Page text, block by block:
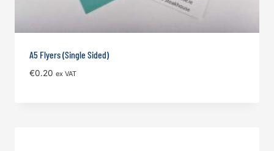
A5 Flyers (Single Sided)
€0.20 ex VAT